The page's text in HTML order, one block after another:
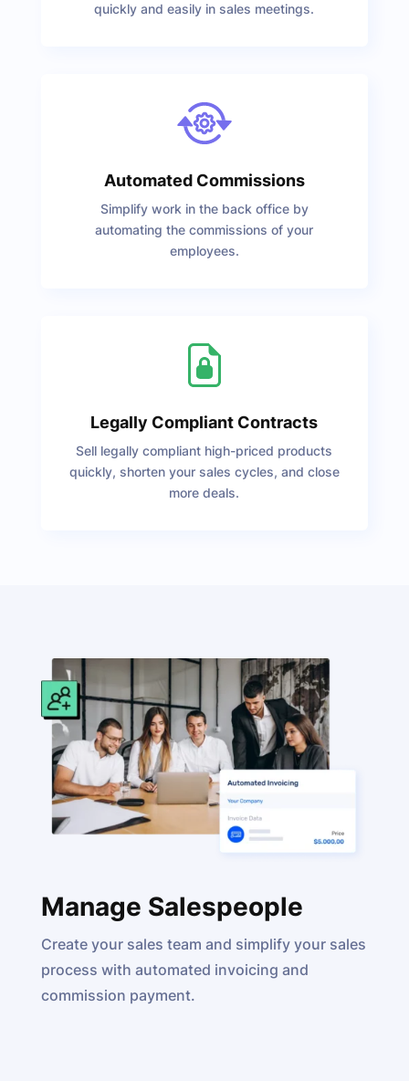
quickly and easily in sales meetings.
Automated Commissions
Simplify work in the back office by
automating the commissions of your
employees.
Legally Compliant Contracts
Sell legally compliant high-priced products
quickly, shorten your sales cycles, and close
more deals.
Manage Salespeople
Create your sales team and simplify your sales
process with automated invoicing and
commission payment.